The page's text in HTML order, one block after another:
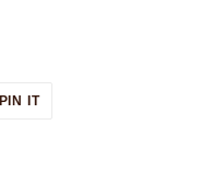
PIN ITPIN